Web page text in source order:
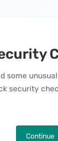
some
security
Continue